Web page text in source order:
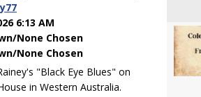
6:13 AM
None Chosen
None Chosen
"Black Eye Blues" on
in Western Australia.